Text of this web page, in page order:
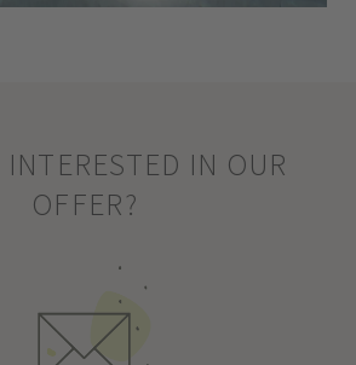
INTERESTED IN OUR
OFFER?